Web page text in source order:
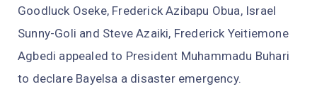
Goodluck Oseke, Frederick Azibapu Obua, Israel
Sunny-Goli and Steve Azaiki, Frederick Yeitiemone
Agbedi appealed to President Muhammadu Buhari
to declare Bayelsa a disaster emergency.